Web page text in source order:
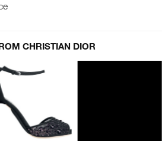
CHRISTIAN DIOR